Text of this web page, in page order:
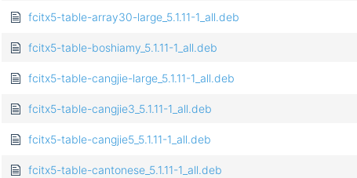
fcitx5-table-array30-large_5.1.11-1_all.deb
fcitx5-table-boshiamy_5.1.11-1_all.deb
fcitx5-table-cangjie-large_5.1.11-1_all.deb
fcitx5-table-cangjie3_5.1.11-1_all.deb
fcitx5-table-cangjie5_5.1.11-1_all.deb
fcitx5-table-cantonese_5.1.11-1_all.deb